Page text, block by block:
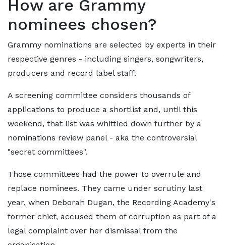
How are Grammy
nominees chosen?
Grammy nominations are selected by experts in their
respective genres - including singers, songwriters,
producers and record label staff.
A screening committee considers thousands of
applications to produce a shortlist and, until this
weekend, that list was whittled down further by a
nominations review panel - aka the controversial
"secret committees".
Those committees had the power to overrule and
replace nominees. They came under scrutiny last
year, when Deborah Dugan, the Recording Academy's
former chief, accused them of corruption as part of a
legal complaint over her dismissal from the